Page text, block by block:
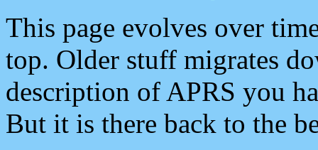
This page evolves over
top. Older stuff migrates
description of APRS you
But it is there back to the